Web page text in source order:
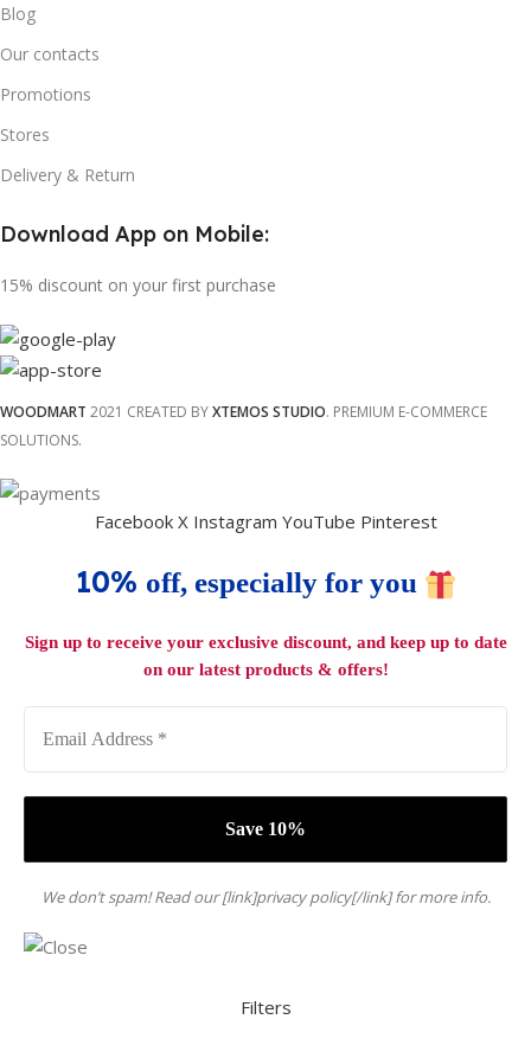
Blog
Our contacts
Promotions
Stores
Delivery & Return
Download App on Mobile:
15% discount on your first purchase
WOODMART 2021 CREATED BYXTEMOS STUDIO. PREMIUM E-COMMERCE
SOLUTIONS.
Facebook X Instagram YouTube Pinterest
10% off, especially for you
Sign up to receive your exclusive discount, and keep up to date
on our latest products & offers!
We don’t spam! Read our [link]privacy policy[/link] for more info.
Filters